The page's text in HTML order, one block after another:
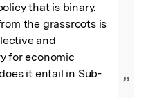
that is binary.
the grassroots is
and
for economic
it entail in Sub-
”